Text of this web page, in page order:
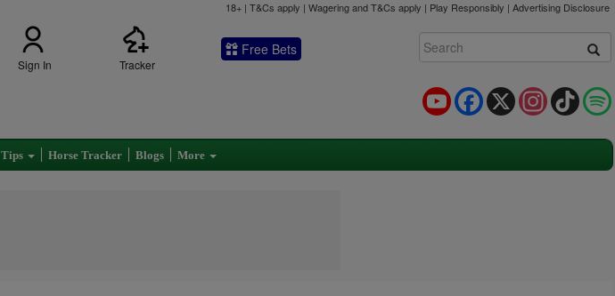
18+ | T&Cs apply | Wagering and T&Cs apply | Play Responsibly | Advertising Disclosure
Sign In Tracker
Free Bets
TikTok
Instagram
X
Facebook
YouTube
Tips Horse Tracker Blogs More